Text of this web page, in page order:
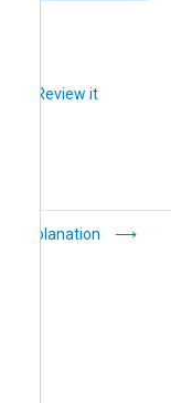
Review it
Explanation